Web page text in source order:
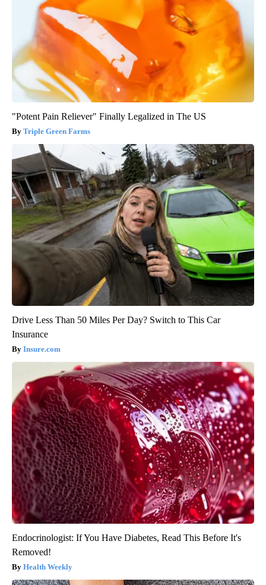
"Potent Pain Reliever" Finally Legalized in The US
Triple Green Farms
Drive Less Than 50 Miles Per Day? Switch to This Car
Insurance
Insure.com
Endocrinologist: If You Have Diabetes, Read This Before It's
Removed!
Health Weekly